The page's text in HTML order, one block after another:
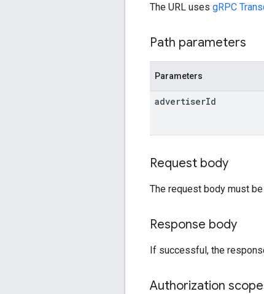
The URL uses gRPC
Path parameters
Parameters
advertiserId
Request body
The request body must be
Response body
If successful, the
Authorization